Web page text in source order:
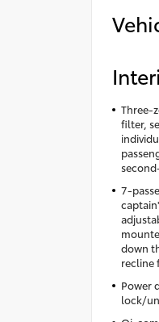
Three-
filter,
7-
down
recline
Power
lock/